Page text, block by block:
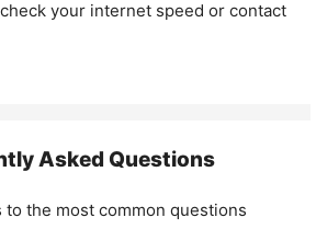
your internet speed or contact
Asked Questions
to the most common questions